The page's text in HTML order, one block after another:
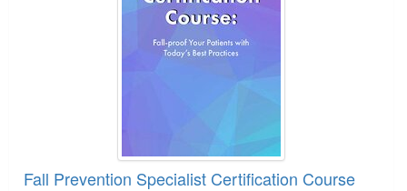
Fall Prevention Specialist Certification Course